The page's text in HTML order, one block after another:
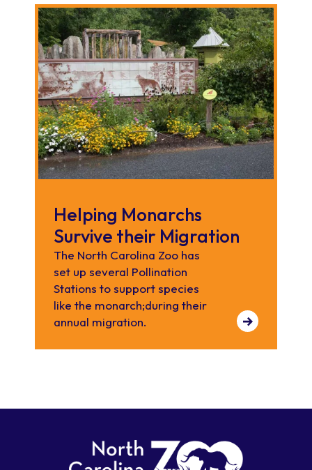
Helping Monarchs
Survive their Migration
The North Carolina Zoo has
set up several Pollination
Stations to support species
like the monarch;during their
annual migration.